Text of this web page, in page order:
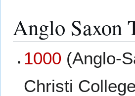
Anglo Saxon
1000 (Anglo-
Christi